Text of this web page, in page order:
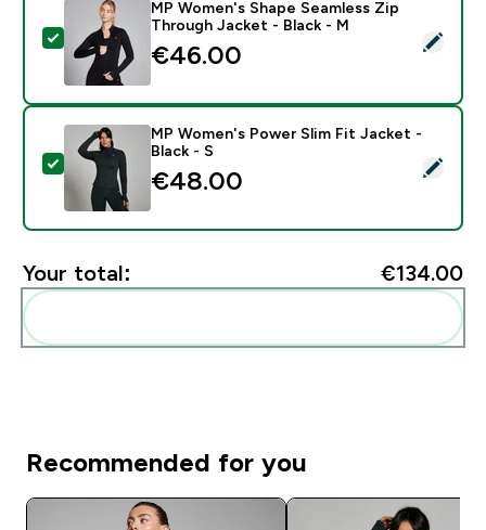
Select this product - MP Women's Shape Seamless
MP Women's Shape Seamless Zip
Through Jacket - Black - M
€46.00‎
Select this product - MP Women's Power Slim Fit
MP Women's Power Slim Fit Jacket -
Black - S
€48.00‎
Your total: €134.00‎
Recommended for you